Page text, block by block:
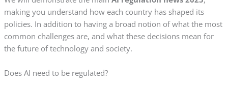
making you understand how each country has shaped its
policies. In addition to having a broad notion of what the most
common challenges are, and what these decisions mean for
the future of technology and society.
Does AI need to be regulated?